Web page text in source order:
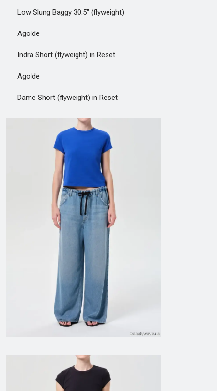
Low Slung Baggy 30.5" (flyweight)
Agolde
Indra Short (flyweight) in Reset
Agolde
Dame Short (flyweight) in Reset